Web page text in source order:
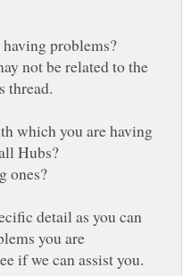
not be related to the
which you are having
Hubs?
ones?
detail as you can
you are